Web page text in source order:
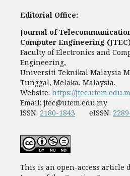
Editorial Office:
Journal of
Computer Engineering
Faculty of Electronics and
Engineering,
Universiti Teknikal Malaysia
Tunggal, Melaka, Malaysia.
Website: https://
Email: jtec@utem.edu.my
ISSN: 2180-1843 eISSN:
This is an open-access